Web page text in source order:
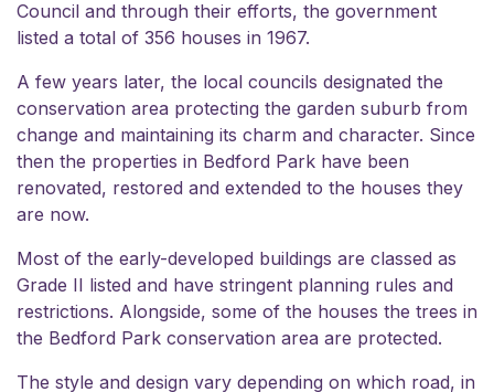
Council and through their efforts, the government
listed a total of 356 houses in 1967.
A few years later, the local councils designated the
conservation area protecting the garden suburb from
change and maintaining its charm and character. Since
then the properties in Bedford Park have been
renovated, restored and extended to the houses they
are now.
Most of the early-developed buildings are classed as
Grade II listed and have stringent planning rules and
restrictions. Alongside, some of the houses the trees in
the Bedford Park conservation area are protected.
The style and design vary depending on which road, in